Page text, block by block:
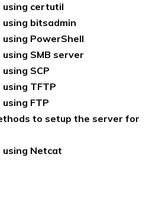
certutil
bitsadmin
PowerShell
SMB server
SCP
TFTP
FTP
to setup the server for
Netcat